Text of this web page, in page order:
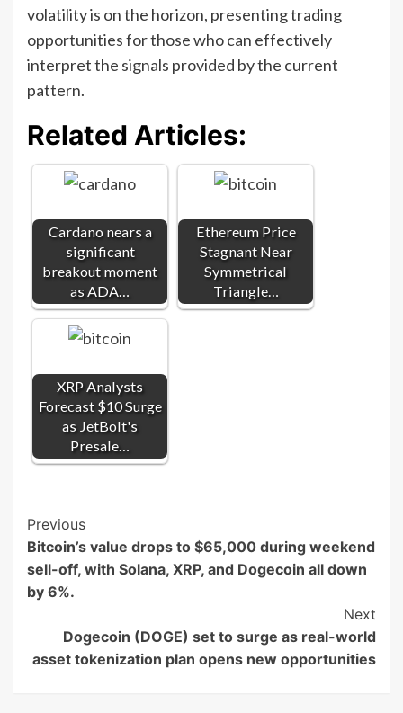
volatility is on the horizon, presenting trading
opportunities for those who can effectively
interpret the signals provided by the current
pattern.
Related Articles:
Cardano nears a
significant
breakout moment
as ADA…
Ethereum Price
Stagnant Near
Symmetrical
Triangle…
XRP Analysts
Forecast $10 Surge
as JetBolt's
Presale…
Post
Navigation
Previous
Bitcoin’s value drops to $65,000 during weekend
sell-off, with Solana, XRP, and Dogecoin all down
by 6%.
Next
Dogecoin (DOGE) set to surge as real-world
asset tokenization plan opens new opportunities